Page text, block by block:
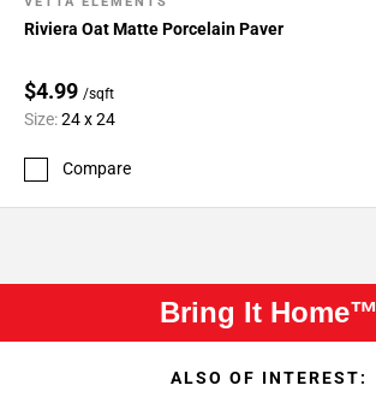
Riviera Oat Matte Porcelain Paver
$4.99 /sqft
Size:24 x 24
Compare
Bring It Home™
ALSO OF INTEREST: